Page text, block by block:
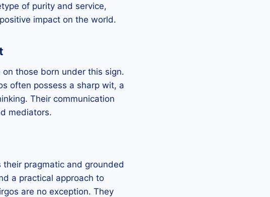
of purity and service,
impact on the world.
those born under this sign.
often possess a sharp wit, a
Their communication
mediators.
pragmatic and grounded
a practical approach to
are no exception. They